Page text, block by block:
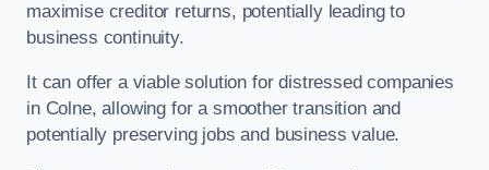
maximise creditor returns, potentially leading to
business continuity.
It can offer a viable solution for distressed companies
in Colne, allowing for a smoother transition and
potentially preserving jobs and business value.